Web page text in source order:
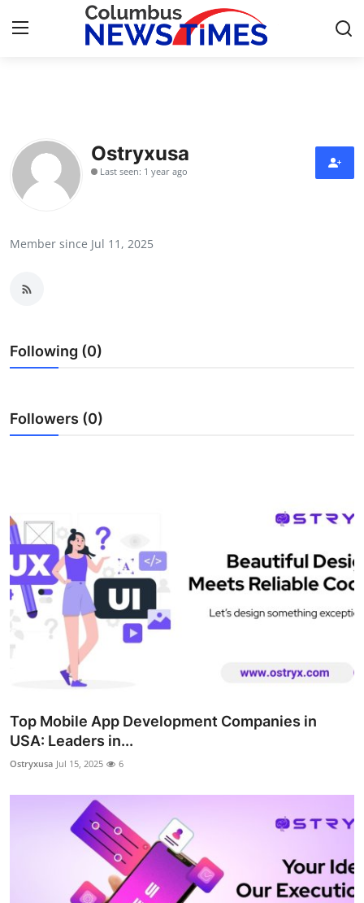
Press Release
Contact
Health
Guest Posting
Business
Finance
Tech
Real Estate
Top 10
Support Number
Ostryxusa
Last seen: 1 year ago
Member since Jul 11, 2025
Following (0)
Followers (0)
Top Mobile App Development Companies in
USA: Leaders in...
Ostryxusa Jul 15, 2025 6